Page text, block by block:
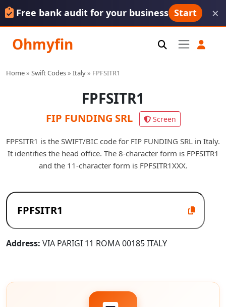
Free bank audit for your business Start ×
Ohmyfin
Home» Swift Codes» Italy» FPFSITR1
FPFSITR1
FIP FUNDING SRL Screen
FPFSITR1 is the SWIFT/BIC code for FIP FUNDING SRL in Italy.
It identifies the head office. The 8-character form is FPFSITR1
and the 11-character form is FPFSITR1XXX.
Address: VIA PARIGI 11 ROMA 00185 ITALY